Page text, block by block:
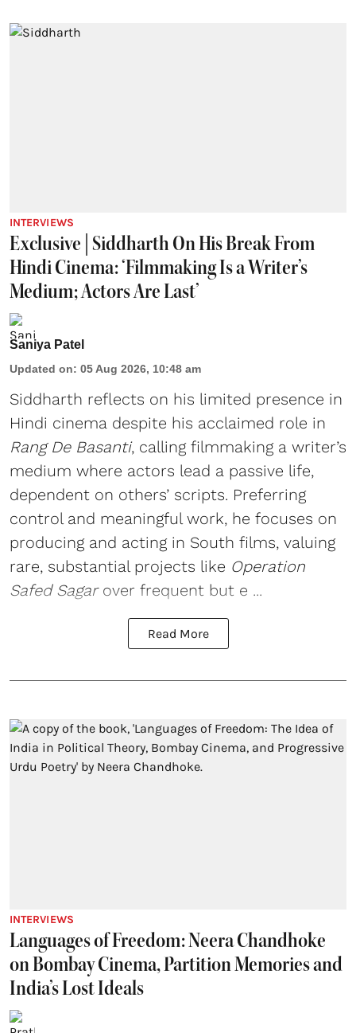
INTERVIEWS
Exclusive | Siddharth On His Break From
Hindi Cinema: ‘Filmmaking Is a Writer’s
Medium; Actors Are Last’
Saniya Patel
Updated on: 05 Aug 2026, 10:48 am
Siddharth reflects on his limited presence in
Hindi cinema despite his acclaimed role in
Rang De Basanti, calling filmmaking a writer’s
medium where actors lead a passive life,
dependent on others’ scripts. Preferring
control and meaningful work, he focuses on
producing and acting in South films, valuing
rare, substantial projects like Operation
Safed Sagarover frequent but e ...
Read More
INTERVIEWS
Languages of Freedom: Neera Chandhoke
on Bombay Cinema, Partition Memories and
India’s Lost Ideals